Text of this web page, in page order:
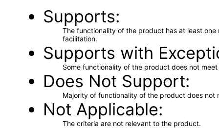
Supports
The functionality of the product has at least
facilitation.
Supports with
Some functionality of the product does not
Does Not Support
Majority of functionality of the product does not
Not Applicable
The criteria are not relevant to the product.